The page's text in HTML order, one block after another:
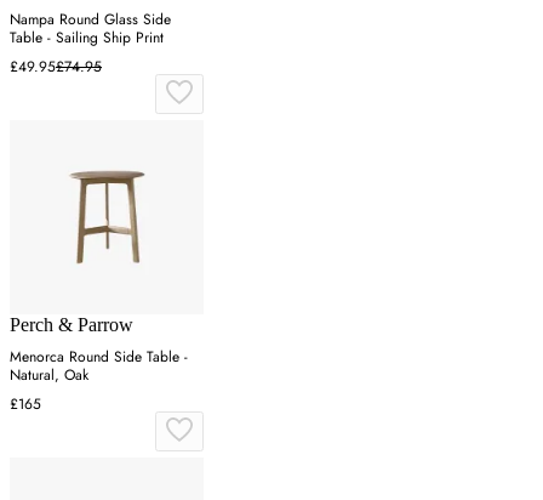
Nampa Round Glass Side
Table - Sailing Ship Print
£49.95£74.95
Perch & Parrow
Menorca Round Side Table -
Natural, Oak
£165